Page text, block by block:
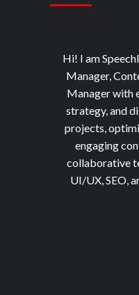
Hi! I am
Manager,
Manager with
strategy, and
projects,
engaging
collaborative
UI/UX, SEO,